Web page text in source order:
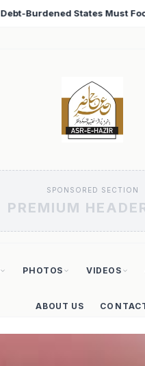
♦ T20 World Cup 2026:
SPONSORED SECTION
PREMIUM
PHOTOS VIDEOS
ABOUT US